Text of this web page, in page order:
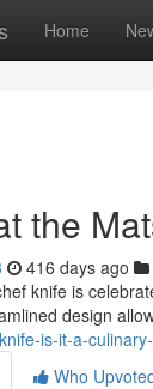
Home
the
416 days ago
knife is
design
is-it-a-
Who